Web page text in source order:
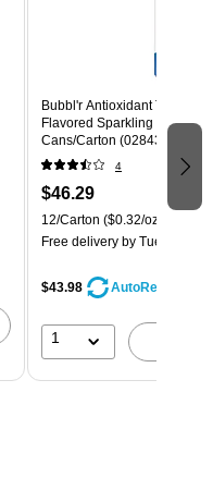
Bubbl'r Antioxidant Triple
Flavored Sparkling Water,
Cans/Carton
4
$46.29
12/Carton ($0.32/oz.)
Free delivery by Tue, Aug 11
$43.98 AutoRestock
1